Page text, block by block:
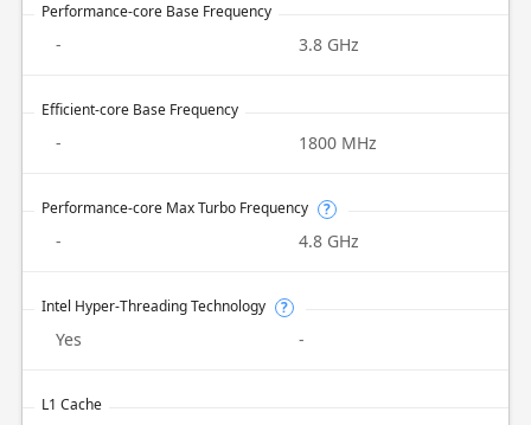
Performance-core Base Frequency
- 3.8 GHz
Efficient-core Base Frequency
- 1800 MHz
Performance-core Max Turbo Frequency ?
- 4.8 GHz
Intel Hyper-Threading Technology ?
Yes -
L1 Cache